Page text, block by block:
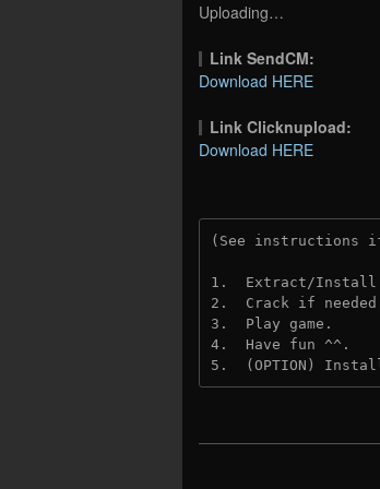
Uploading…
Link SendCM:
Download HERE
Link Clicknupload:
Download HERE
(See instructions
1.  Extract/
2.  Crack if
3.  Play game.
4.  Have fun ^^.
5.  (OPTION)